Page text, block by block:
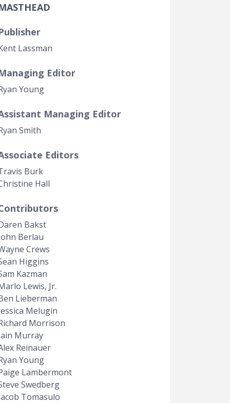
Government Transparency
Property Rights
Lassman
Editor
Young
Managing Editor
Smith
Editors
Burk
Hall
Bakst
Berlau
Crews
Higgins
Kazman
Lewis, Jr.
Lieberman
Melugin
Morrison
Murray
Reinauer
Young
Lambermont
Swedberg
Tomasulo